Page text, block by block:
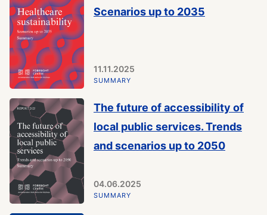
Scenarios up to 2035
11.11.2025
SUMMARY
The future of accessibility of
local public services. Trends
and scenarios up to 2050
04.06.2025
SUMMARY